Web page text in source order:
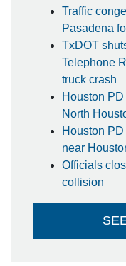
Traffic
Pasadena
TxDOT
Telephone
truck crash
Houston
North
Houston
near
Officials
collision